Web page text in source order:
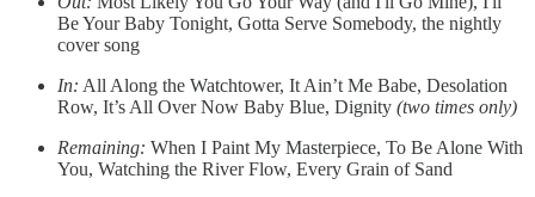
Be Your Baby Tonight, Gotta Serve Somebody, the nightly
cover song
In: All Along the Watchtower, It Ain’t Me Babe, Desolation
Row, It’s All Over Now Baby Blue, Dignity (two times only)
Remaining: When I Paint My Masterpiece, To Be Alone With
You, Watching the River Flow, Every Grain of Sand